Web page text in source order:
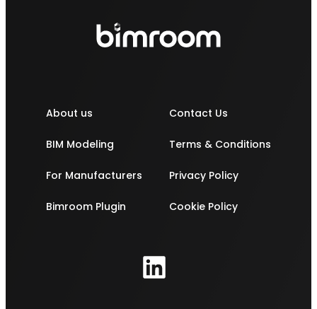
About us
BIM Modeling
For Manufacturers
Bimroom Plugin
Contact Us
Terms & Conditions
Privacy Policy
Cookie Policy